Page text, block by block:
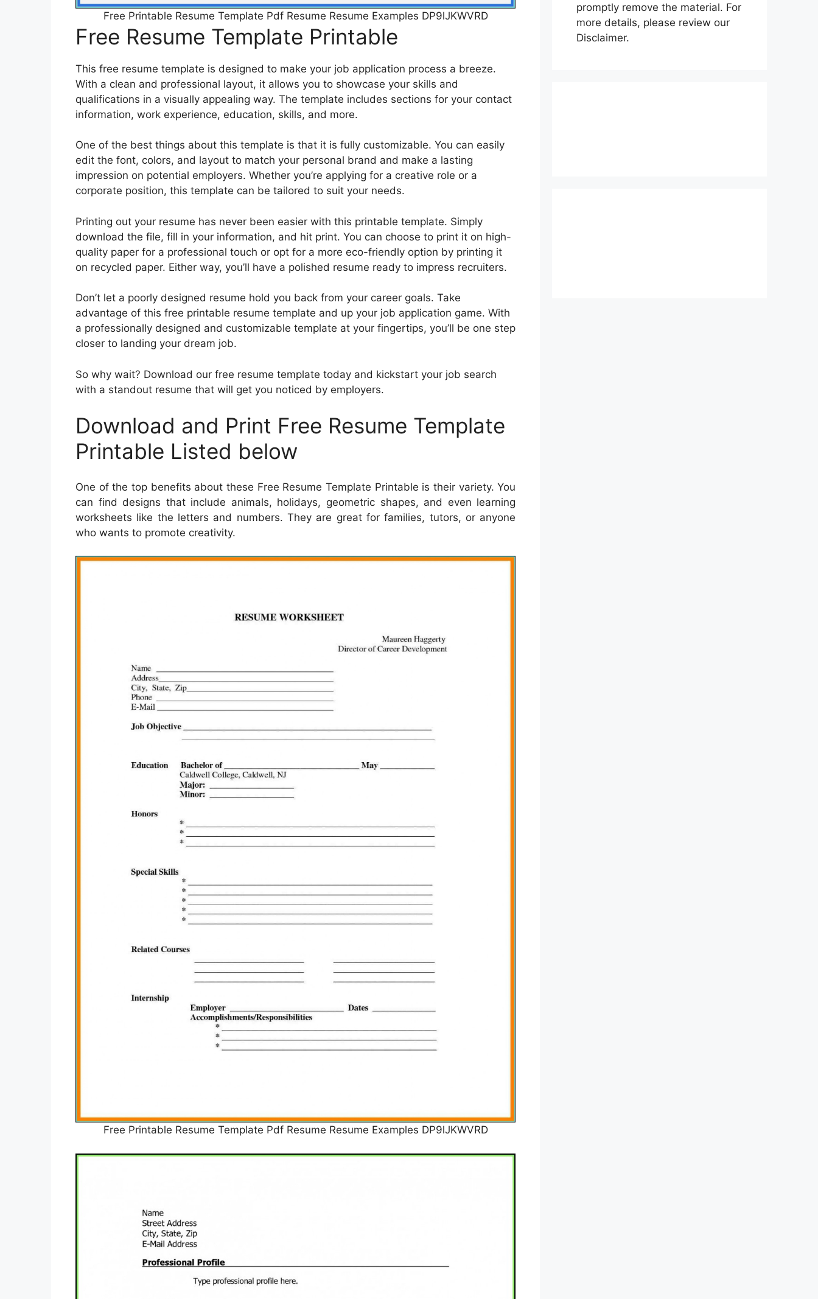
Free Printable Resume Template Pdf Resume Resume Examples DP9lJKWVRD
Free Resume Template Printable
This free resume template is designed to make your job application process a breeze.
With a clean and professional layout, it allows you to showcase your skills and
qualifications in a visually appealing way. The template includes sections for your contact
information, work experience, education, skills, and more.
One of the best things about this template is that it is fully customizable. You can easily
edit the font, colors, and layout to match your personal brand and make a lasting
impression on potential employers. Whether you’re applying for a creative role or a
corporate position, this template can be tailored to suit your needs.
Printing out your resume has never been easier with this printable template. Simply
download the file, fill in your information, and hit print. You can choose to print it on high-
quality paper for a professional touch or opt for a more eco-friendly option by printing it
on recycled paper. Either way, you’ll have a polished resume ready to impress recruiters.
Don’t let a poorly designed resume hold you back from your career goals. Take
advantage of this free printable resume template and up your job application game. With
a professionally designed and customizable template at your fingertips, you’ll be one step
closer to landing your dream job.
So why wait? Download our free resume template today and kickstart your job search
with a standout resume that will get you noticed by employers.
Download and Print Free Resume Template
Printable Listed below
One of the top benefits about these Free Resume Template Printable is their variety. You
can find designs that include animals, holidays, geometric shapes, and even learning
worksheets like the letters and numbers. They are great for families, tutors, or anyone
who wants to promote creativity.
Free Printable Resume Template Pdf Resume Resume Examples DP9lJKWVRD
promptly remove the material. For
more details, please review our
Disclaimer.